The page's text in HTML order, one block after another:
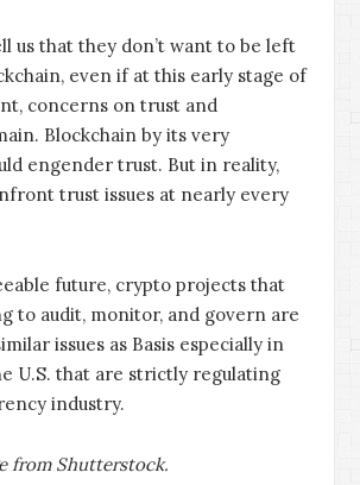
us that they don’t want to be left
even if at this early stage of
concerns on trust and
Blockchain by its very
engender trust. But in reality,
trust issues at nearly every
future, crypto projects that
to audit, monitor, and govern are
issues as Basis especially in
U.S. that are strictly regulating
industry.
from Shutterstock.